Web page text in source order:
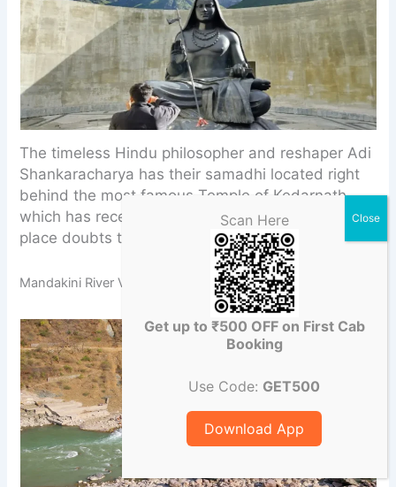
The timeless Hindu philosopher and reshaper Adi
Shankaracharya has their samadhi located right
behind the most famous Temple of Kedarnath,
which has recently undergone restorations. This
place doubts the unrivaled calm nature.
Mandakini River Viewpoint
Scan Here
Get up to ₹500 OFF on First Cab
Booking
Use Code: GET500
Download App